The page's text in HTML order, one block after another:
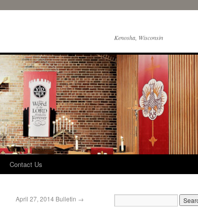
Kenosha, Wisconsin
Contact Us
April 27, 2014 Bulletin →